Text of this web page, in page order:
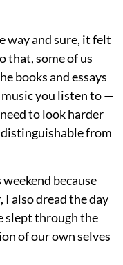
way and sure, it felt
that, some of us
books and essays
you listen to —
to look harder
from
because
also dread the day
slept through the
of our own selves